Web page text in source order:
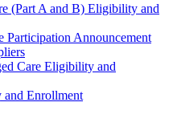
(Part A and B) Eligibility and
Participation Announcement
Care Eligibility and
Enrollment